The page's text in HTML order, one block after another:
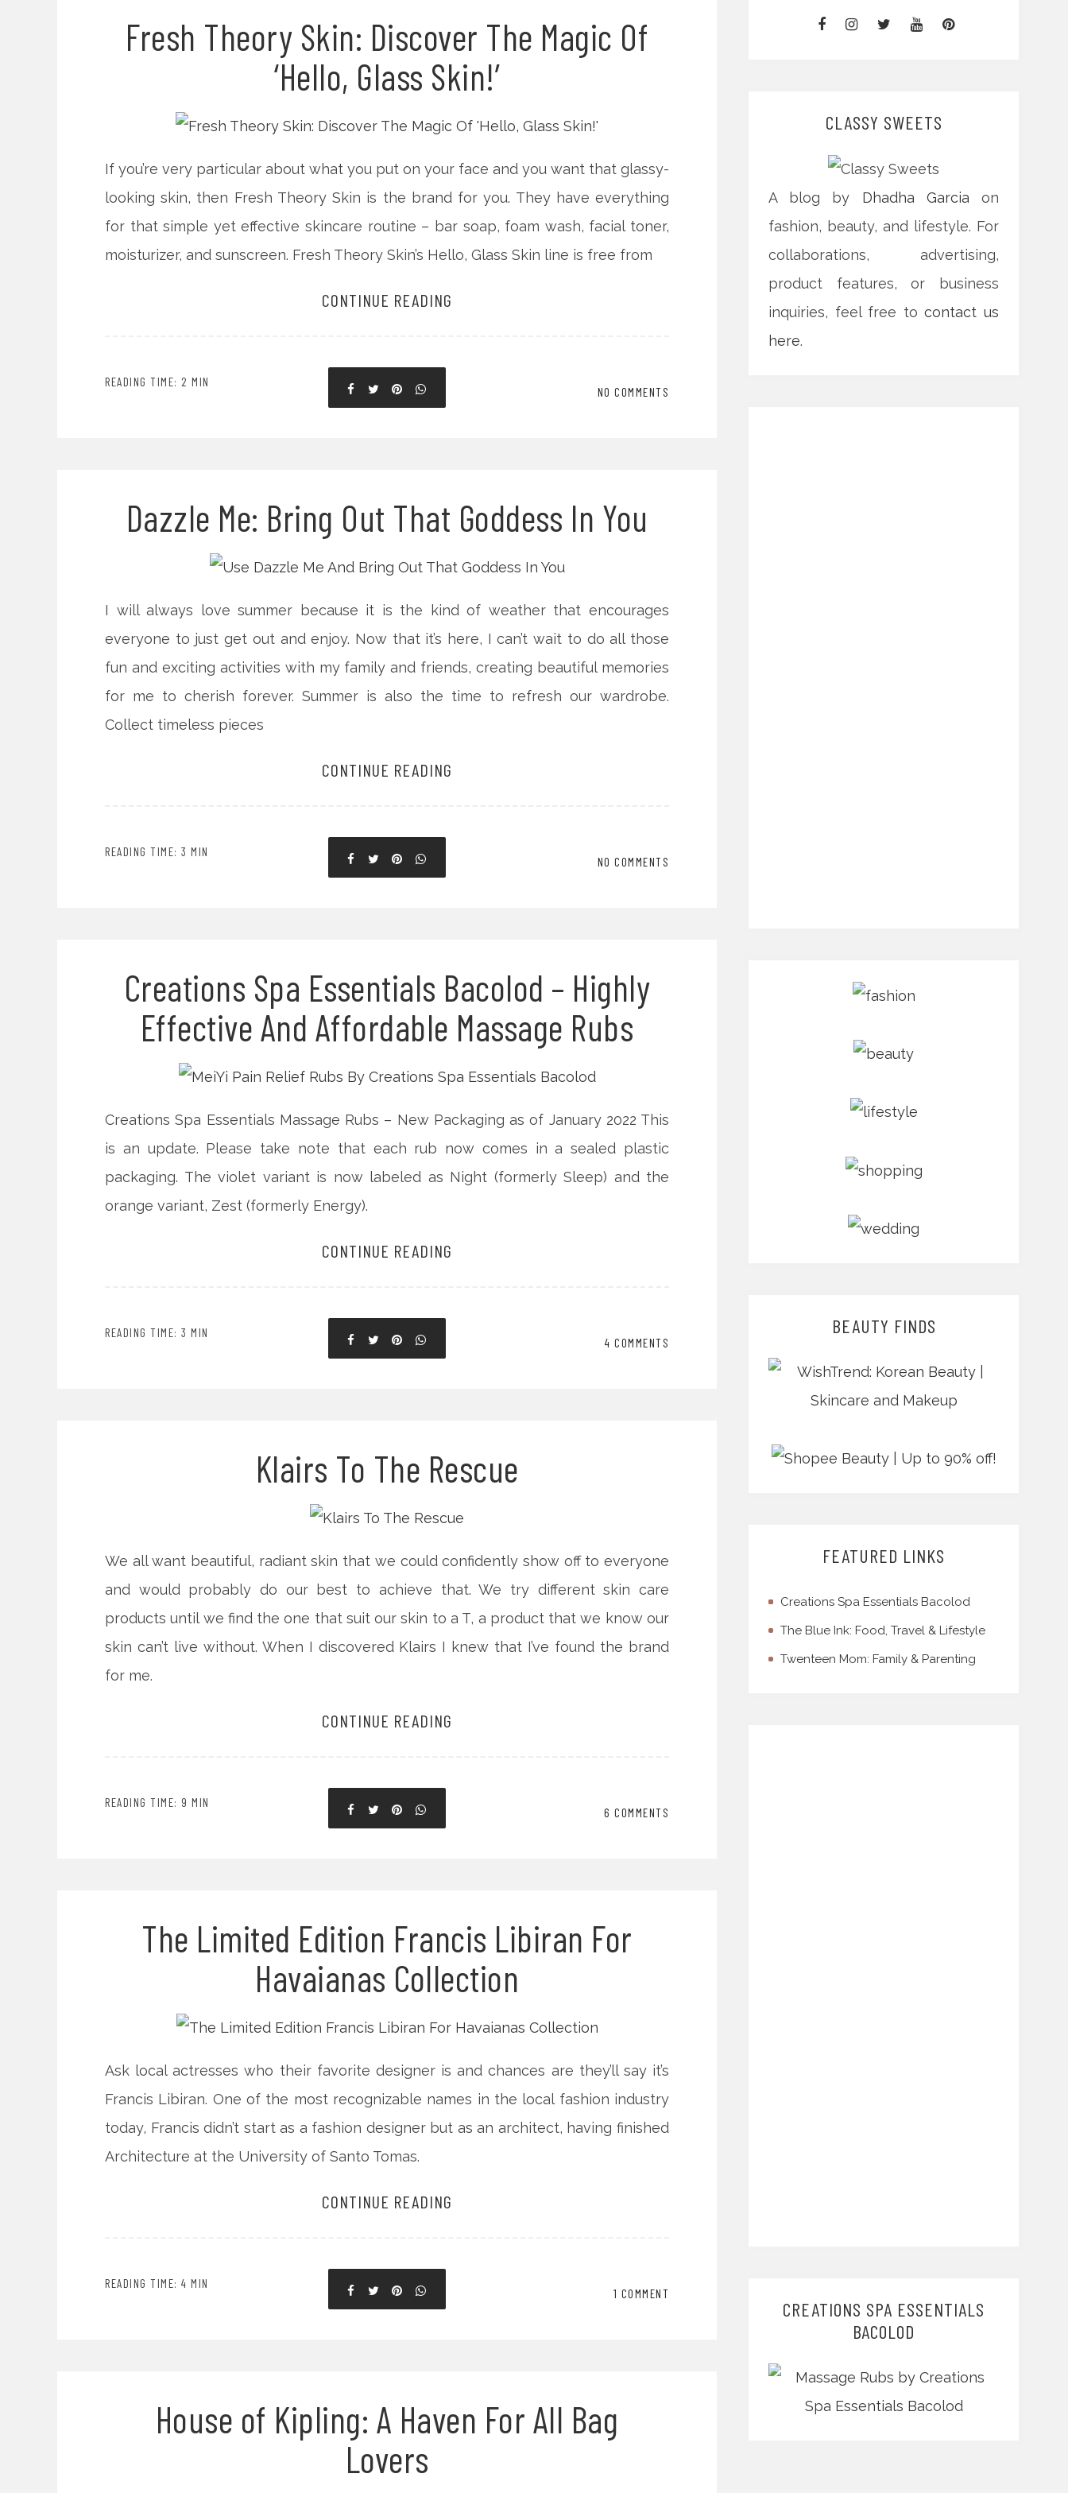
Fresh Theory Skin: Discover The Magic Of
‘Hello, Glass Skin!’
If you’re very particular about what you put on your face and you want that glassy-
looking skin, then Fresh Theory Skin is the brand for you. They have everything
for that simple yet effective skincare routine – bar soap, foam wash, facial toner,
moisturizer, and sunscreen. Fresh Theory Skin’s Hello, Glass Skin line is free from
CONTINUE READING
READING TIME: 2 MIN
NO COMMENTS
Dazzle Me: Bring Out That Goddess In You
I will always love summer because it is the kind of weather that encourages
everyone to just get out and enjoy. Now that it’s here, I can’t wait to do all those
fun and exciting activities with my family and friends, creating beautiful memories
for me to cherish forever. Summer is also the time to refresh our wardrobe.
Collect timeless pieces
CONTINUE READING
READING TIME: 3 MIN
NO COMMENTS
Creations Spa Essentials Bacolod – Highly
Effective And Affordable Massage Rubs
Creations Spa Essentials Massage Rubs – New Packaging as of January 2022 This
is an update. Please take note that each rub now comes in a sealed plastic
packaging. The violet variant is now labeled as Night (formerly Sleep) and the
orange variant, Zest (formerly Energy).
CONTINUE READING
READING TIME: 3 MIN
4 COMMENTS
Klairs To The Rescue
We all want beautiful, radiant skin that we could confidently show off to everyone
and would probably do our best to achieve that. We try different skin care
products until we find the one that suit our skin to a T, a product that we know our
skin can’t live without. When I discovered Klairs I knew that I’ve found the brand
for me.
CONTINUE READING
READING TIME: 9 MIN
6 COMMENTS
The Limited Edition Francis Libiran For
Havaianas Collection
Ask local actresses who their favorite designer is and chances are they’ll say it’s
Francis Libiran. One of the most recognizable names in the local fashion industry
today, Francis didn’t start as a fashion designer but as an architect, having finished
Architecture at the University of Santo Tomas.
CONTINUE READING
READING TIME: 4 MIN
1 COMMENT
House of Kipling: A Haven For All Bag
Lovers
CLASSY SWEETS
A blog by Dhadha Garcia on
fashion, beauty, and lifestyle. For
collaborations, advertising,
product features, or business
inquiries, feel free tocontact us
here.
BEAUTY FINDS
FEATURED LINKS
Creations Spa Essentials Bacolod
The Blue Ink: Food, Travel & Lifestyle
Twenteen Mom: Family & Parenting
CREATIONS SPA ESSENTIALS
BACOLOD